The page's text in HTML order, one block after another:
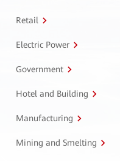
Retail
Electric Power
Government
Hotel and Building
Manufacturing
Mining and Smelting